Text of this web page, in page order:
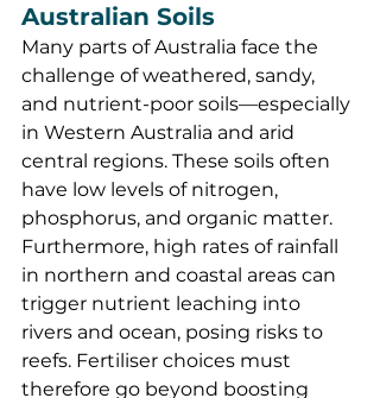
Australian Soils
Many parts of Australia face the
challenge of weathered, sandy,
and nutrient-poor soils—especially
in Western Australia and arid
central regions. These soils often
have low levels of nitrogen,
phosphorus, and organic matter.
Furthermore, high rates of rainfall
in northern and coastal areas can
trigger nutrient leaching into
rivers and ocean, posing risks to
reefs. Fertiliser choices must
therefore go beyond boosting